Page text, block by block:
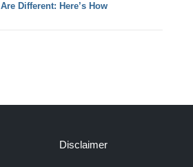
Are Different: Here’s How
Disclaimer